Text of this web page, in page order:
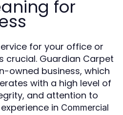
for
for your office or
crucial. Guardian Carpet
owned business, which
with a high level of
and attention to
in Commercial